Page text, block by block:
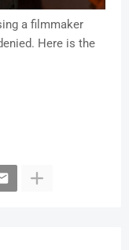
a filmmaker
Here is the